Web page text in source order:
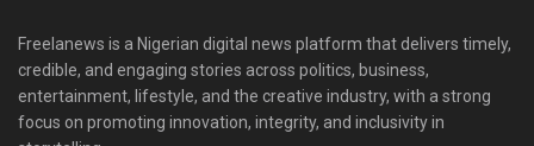
Freelanews is a Nigerian digital news platform that delivers timely,
credible, and engaging stories across politics, business,
entertainment, lifestyle, and the creative industry, with a strong
focus on promoting innovation, integrity, and inclusivity in